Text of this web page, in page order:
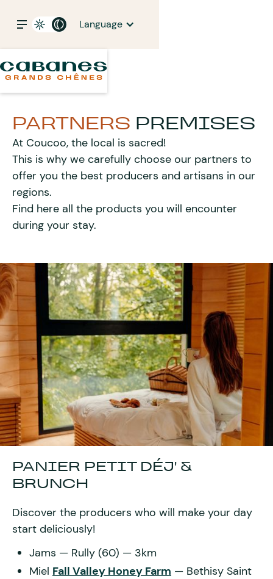
Language
PARTNERS PREMISES
At Coucoo, the local is sacred!
This is why we carefully choose our partners to
offer you the best producers and artisans in our
regions.
Find here all the products you will encounter
during your stay.
PANIER PETIT DÉJ' &
BRUNCH
Discover the producers who will make your day
start deliciously!
Jams — Rully (60) — 3km
Miel Fall Valley Honey Farm — Bethisy Saint